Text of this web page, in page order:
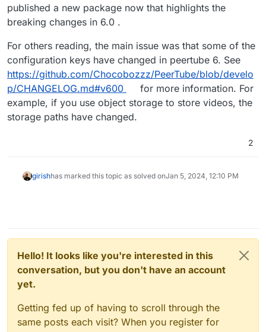
published a new package now that highlights the
breaking changes in 6.0 .
For others reading, the main issue was that some of the
configuration keys have changed in peertube 6. See
https://github.com/Chocobozzz/PeerTube/blob/develo
p/CHANGELOG.md#v600
for more information. For
example, if you use object storage to store videos, the
storage paths have changed.
2
girishhas marked this topic as solved onJan 5, 2024, 12:10 PM
Hello! It looks like you're interested in this
conversation, but you don't have an account
yet.
Getting fed up of having to scroll through the
same posts each visit? When you register for